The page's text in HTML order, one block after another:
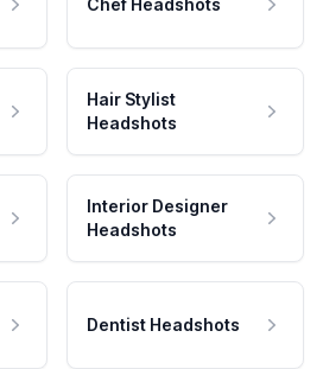
Chef Headshots
Hair Stylist
Headshots
Interior Designer
Headshots
Dentist Headshots